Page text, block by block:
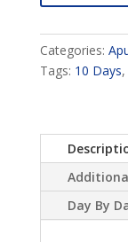
Categories:
Tags: 10 Days,
Day By